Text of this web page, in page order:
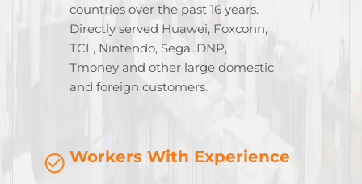
countries over the past 16 years.
Directly served Huawei, Foxconn,
TCL, Nintendo, Sega, DNP,
Tmoney and other large domestic
and foreign customers.
Workers With Experience